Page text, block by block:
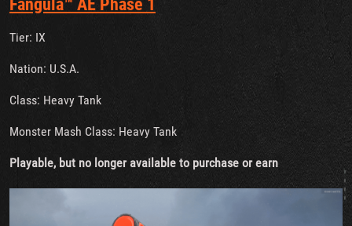
Fangula™ AE Phase 1
Tier: IX
Nation: U.S.A.
Class: Heavy Tank
Monster Mash Class: Heavy Tank
Playable, but no longer available to purchase or earn